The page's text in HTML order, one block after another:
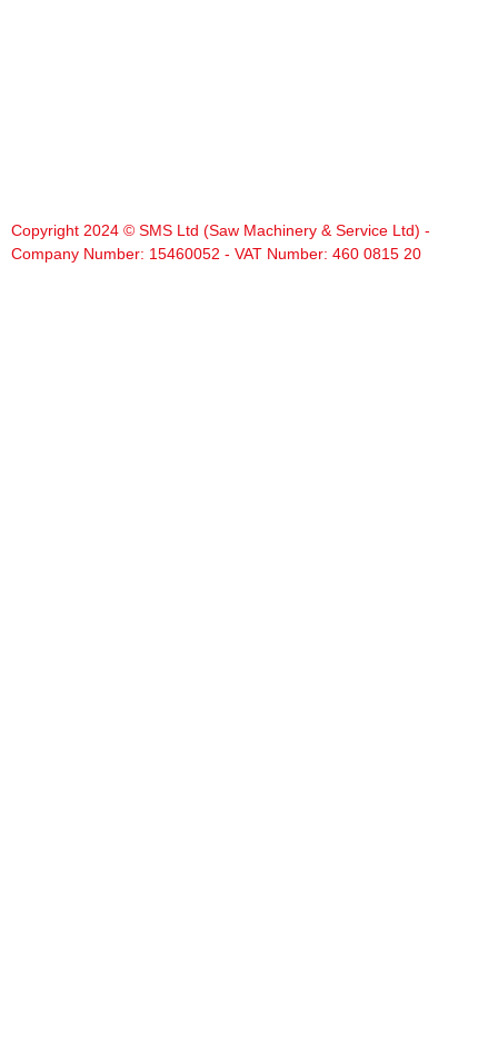
Copyright 2024 © SMS Ltd (Saw Machinery & Service Ltd) -
Company Number: 15460052 - VAT Number: 460 0815 20